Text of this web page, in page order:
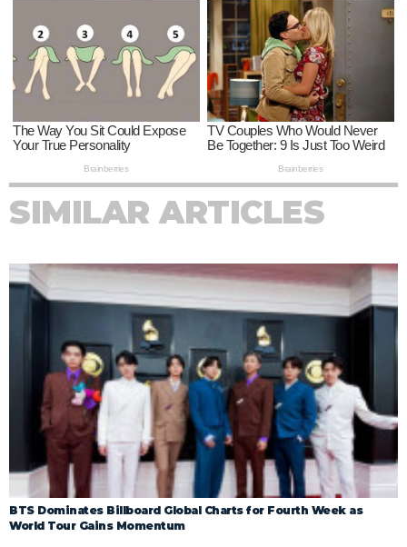
SIMILAR ARTICLES
BTS Dominates Billboard Global Charts for Fourth Week as
World Tour Gains Momentum